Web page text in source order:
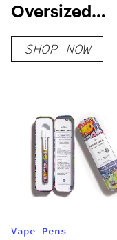
Oversized
Connected T-
Shirt – Ivory
SHOP NOW
Vape Pens